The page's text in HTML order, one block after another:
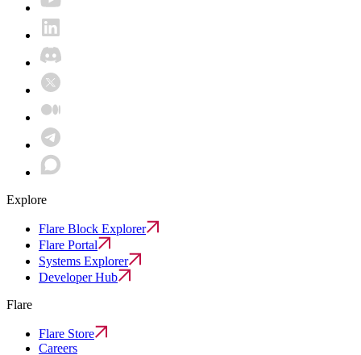
Explore
Flare Block Explorer
Flare Portal
Systems Explorer
Developer Hub
Flare
Flare Store
Careers